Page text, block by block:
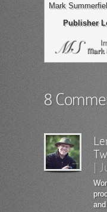
Mark
Publisher
8